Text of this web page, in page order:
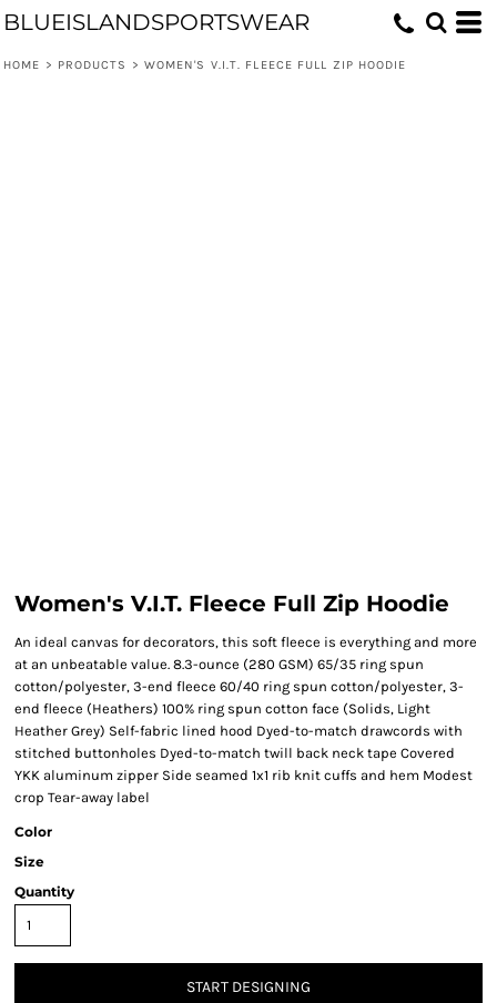
BLUEISLANDSPORTSWEAR
HOME > PRODUCTS > WOMEN'S V.I.T. FLEECE FULL ZIP HOODIE
Women's V.I.T. Fleece Full Zip Hoodie
An ideal canvas for decorators, this soft fleece is everything and more
at an unbeatable value. 8.3-ounce (280 GSM) 65/35 ring spun
cotton/polyester, 3-end fleece 60/40 ring spun cotton/polyester, 3-
end fleece (Heathers) 100% ring spun cotton face (Solids, Light
Heather Grey) Self-fabric lined hood Dyed-to-match drawcords with
stitched buttonholes Dyed-to-match twill back neck tape Covered
YKK aluminum zipper Side seamed 1x1 rib knit cuffs and hem Modest
crop Tear-away label
Color
Size
Quantity
START DESIGNING